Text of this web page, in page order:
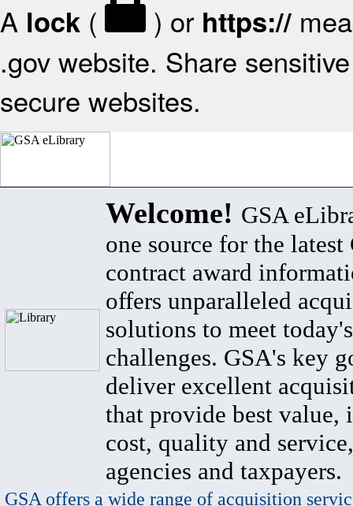
A lock ( ) or https://
.gov website. Share
secure websites.
Welcome! GSA
one source for the latest
contract award
offers unparalleled
solutions to meet
challenges. GSA's key
deliver excellent
that provide best value,
cost, quality and
agencies and taxpayers.
GSA offers a wide range of acquisition